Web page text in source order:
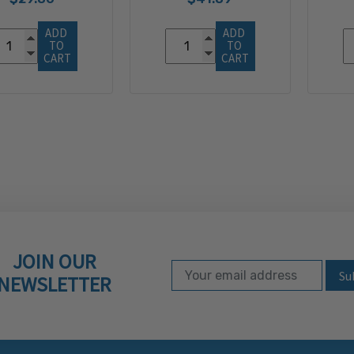
ADD
TO
CART
ADD
TO
CART
JOIN OUR
Subscribe to our
Email Address